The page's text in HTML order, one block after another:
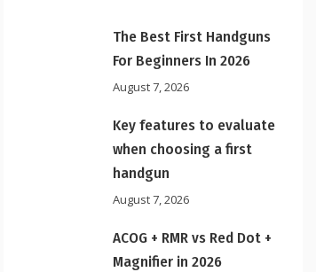
The Best First Handguns
For Beginners In 2026
August 7, 2026
Key features to evaluate
when choosing a first
handgun
August 7, 2026
ACOG + RMR vs Red Dot +
Magnifier in 2026